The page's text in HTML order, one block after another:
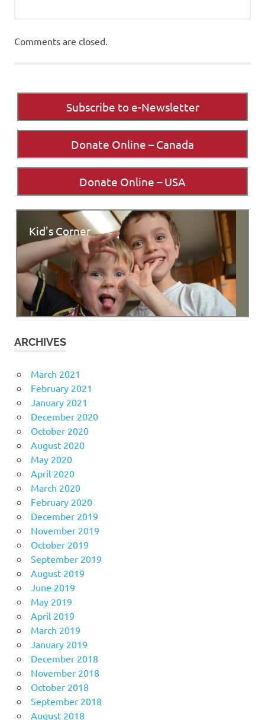
Comments are closed.
Subscribe to e-Newsletter
Donate Online – Canada
Donate Online – USA
Kid's Corner
ARCHIVES
March 2021
February 2021
January 2021
December 2020
October 2020
August 2020
May 2020
April 2020
March 2020
February 2020
December 2019
November 2019
October 2019
September 2019
August 2019
June 2019
May 2019
April 2019
March 2019
January 2019
December 2018
November 2018
October 2018
September 2018
August 2018